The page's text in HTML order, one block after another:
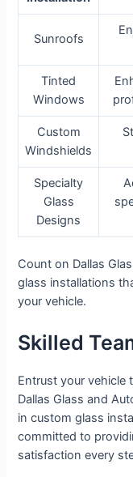
Sunroofs
Tinted
Windows
Custom
Windshields
Specialty
Glass
Designs
Count on Dallas
glass installations
your vehicle.
Skilled
Entrust your vehicle
Dallas Glass and
in custom glass
committed to
satisfaction every